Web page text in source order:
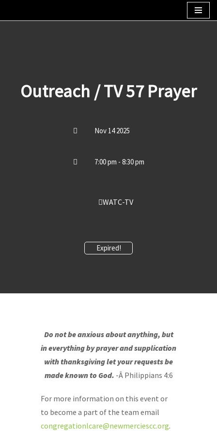
Outreach / TV 57 Prayer
Nov 14 2025
Expired!
7:00 pm - 8:30 pm
WATC-TV
Do not be anxious about anything, but
in everything by prayer and supplication
with thanksgiving let your requests be
made known to God. -Â Philippians 4:6
For more information on this event or
to become a part of the team email
congregationlcare@newmerciescc.org.